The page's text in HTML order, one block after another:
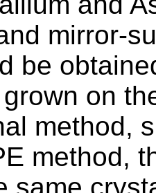
mirror-
be
on
method,
method,